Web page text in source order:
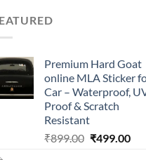
Premium Hard Goat
online MLA Sticker
Car – Waterproof,
Proof & Scratch
Resistant
₹899.00 Original
₹499.00